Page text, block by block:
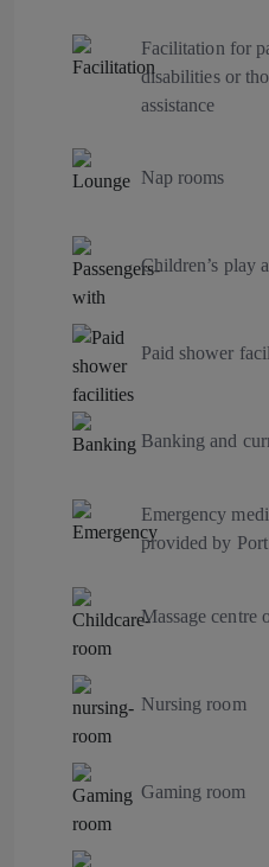
Facilitation for
disabilities or
assistance
Nap rooms
Children’s play
Paid shower
Banking and
Emergency
provided by
Massage centre
Nursing room
Gaming room